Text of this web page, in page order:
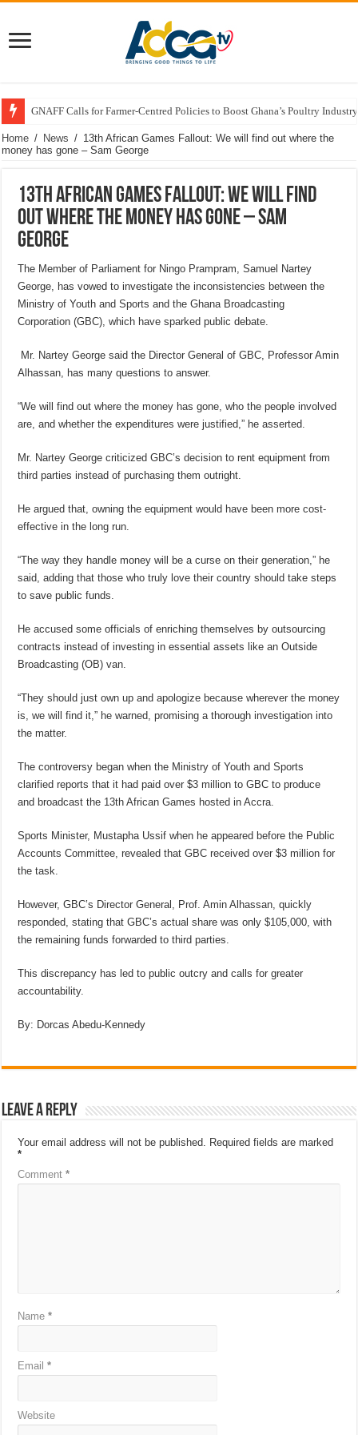
GNAFF Calls for Farmer-Centred Policies to Boost Ghana’s Poultry
Home / News / 13th African Games Fallout: We will find out where the
money has gone – Sam George
13th African Games Fallout: We will find
out where the money has gone – Sam
George
The Member of Parliament for Ningo Prampram, Samuel Nartey
George, has vowed to investigate the inconsistencies between the
Ministry of Youth and Sports and the Ghana Broadcasting
Corporation (GBC), which have sparked public debate.
Mr. Nartey George said the Director General of GBC, Professor Amin
Alhassan, has many questions to answer.
“We will find out where the money has gone, who the people involved
are, and whether the expenditures were justified,” he asserted.
Mr. Nartey George criticized GBC’s decision to rent equipment from
third parties instead of purchasing them outright.
He argued that, owning the equipment would have been more cost-
effective in the long run.
“The way they handle money will be a curse on their generation,” he
said, adding that those who truly love their country should take steps
to save public funds.
He accused some officials of enriching themselves by outsourcing
contracts instead of investing in essential assets like an Outside
Broadcasting (OB) van.
“They should just own up and apologize because wherever the money
is, we will find it,” he warned, promising a thorough investigation into
the matter.
The controversy began when the Ministry of Youth and Sports
clarified reports that it had paid over $3 million to GBC to produce
and broadcast the 13th African Games hosted in Accra.
Sports Minister, Mustapha Ussif when he appeared before the Public
Accounts Committee, revealed that GBC received over $3 million for
the task.
However, GBC’s Director General, Prof. Amin Alhassan, quickly
responded, stating that GBC’s actual share was only $105,000, with
the remaining funds forwarded to third parties.
This discrepancy has led to public outcry and calls for greater
accountability.
By: Dorcas Abedu-Kennedy
Leave a Reply
Your email address will not be published. Required fields are marked
*
Comment*
Name*
Email*
Website